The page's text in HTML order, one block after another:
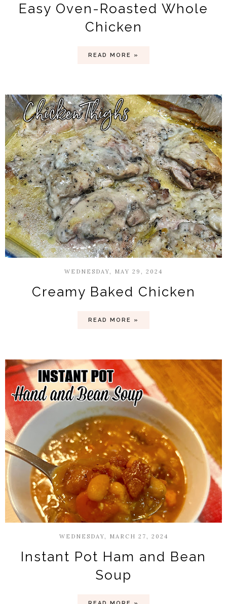
Easy Oven-Roasted Whole
Chicken
READ MORE »
WEDNESDAY, MAY 29, 2024
Creamy Baked Chicken
READ MORE »
WEDNESDAY, MARCH 27, 2024
Instant Pot Ham and Bean
Soup